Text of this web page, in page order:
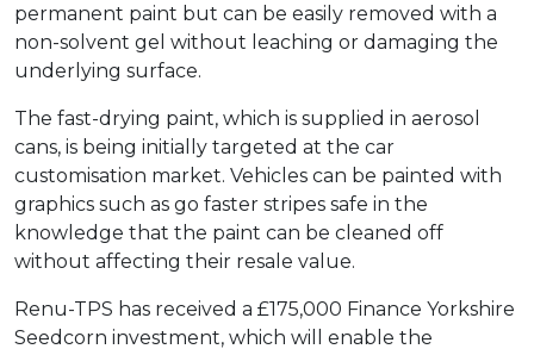
permanent paint but can be easily removed with a
non-solvent gel without leaching or damaging the
underlying surface.
The fast-drying paint, which is supplied in aerosol
cans, is being initially targeted at the car
customisation market. Vehicles can be painted with
graphics such as go faster stripes safe in the
knowledge that the paint can be cleaned off
without affecting their resale value.
Renu-TPS has received a £175,000 Finance Yorkshire
Seedcorn investment, which will enable the